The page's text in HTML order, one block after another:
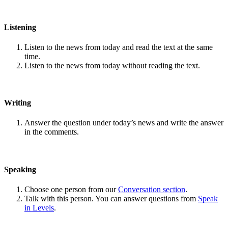
Listening
Listen to the news from today and read the text at the same
time.
Listen to the news from today without reading the text.
Writing
Answer the question under today’s news and write the answer
in the comments.
Speaking
Choose one person from ourConversation section.
Talk with this person. You can answer questions from Speak
in Levels.